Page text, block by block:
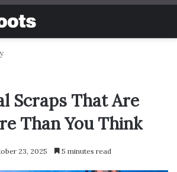
Scraps That Are
Than You Think
23, 2025 5 minutes read